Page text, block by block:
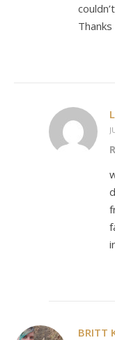
BRITT